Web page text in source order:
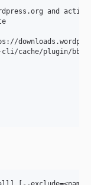
and
cli/cache/plugin/